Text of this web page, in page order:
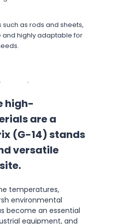
as rods and sheets,
and highly adaptable for
high-
are a
(G-14) stands
versatile
temperatures,
environmental
become an essential
equipment, and